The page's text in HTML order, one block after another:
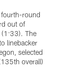
round
out of
(1:33). The
linebacker
selected
overall)